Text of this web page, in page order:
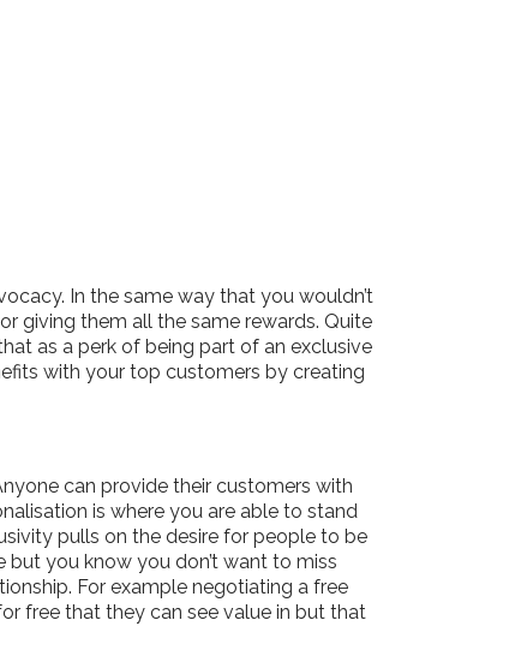
In the same way that you wouldn’t
giving them all the same rewards. Quite
as a perk of being part of an exclusive
with your top customers by creating
can provide their customers with
is where you are able to stand
pulls on the desire for people to be
you know you don’t want to miss
For example negotiating a free
free that they can see value in but that